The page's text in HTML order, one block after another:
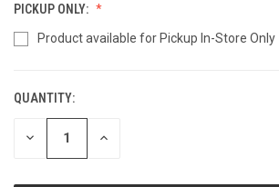
PICKUP ONLY:
Product available for Pickup In-Store Only
CURRENT
STOCK:
QUANTITY:
DECREASE INCREASE